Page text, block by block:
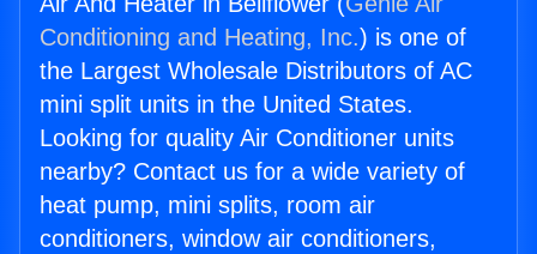
Conditioning and Heating, Inc.) is one of
the Largest Wholesale Distributors of AC
mini split units in the United States.
Looking for quality Air Conditioner units
nearby? Contact us for a wide variety of
heat pump, mini splits, room air
conditioners, window air conditioners,